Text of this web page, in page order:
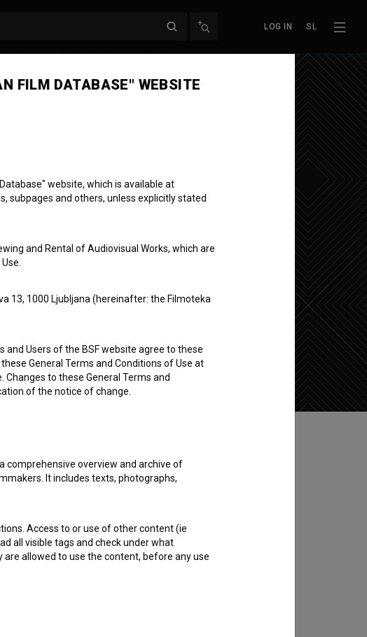
LOG IN SL
Add to wishlist
FILM DATABASE" WEBSITE
website, which is available at
subpages and others, unless explicitly stated
and Rental of Audiovisual Works, which are
13, 1000 Ljubljana (hereinafter: the Filmoteka
and Users of the BSF website agree to these
General Terms and Conditions of Use at
to these General Terms and
of the notice of change.
comprehensive overview and archive of
It includes texts, photographs,
Access to or use of other content (ie
all visible tags and check under what
allowed to use the content, before any use